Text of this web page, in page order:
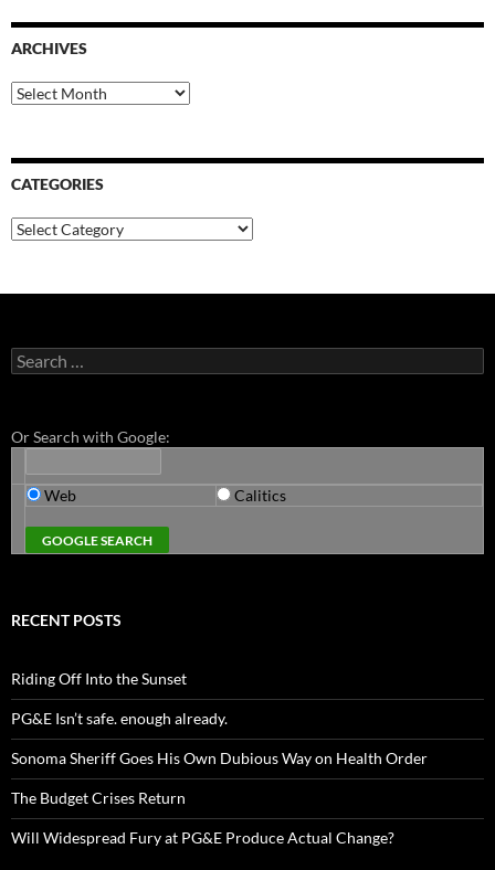
ARCHIVES
Archives
CATEGORIES
Categories
Search
for:
Or Search with Google:
Web Calitics
RECENT POSTS
Riding Off Into the Sunset
PG&E Isn’t safe. enough already.
Sonoma Sheriff Goes His Own Dubious Way on Health Order
The Budget Crises Return
Will Widespread Fury at PG&E Produce Actual Change?